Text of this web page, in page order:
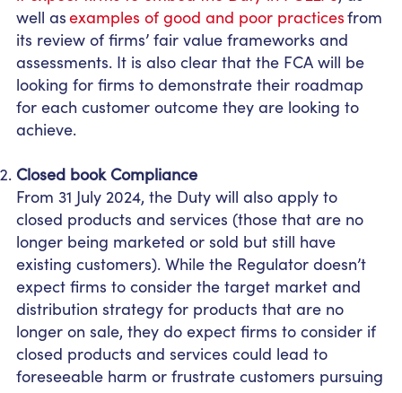
well asexamples of good and poor practicesfrom
its review of firms’ fair value frameworks and
assessments. It is also clear that the FCA will be
looking for firms to demonstrate their roadmap
for each customer outcome they are looking to
achieve.
Closed book Compliance
From 31 July 2024, the Duty will also apply to
closed products and services (those that are no
longer being marketed or sold but still have
existing customers). While the Regulator doesn’t
expect firms to consider the target market and
distribution strategy for products that are no
longer on sale, they do expect firms to consider if
closed products and services could lead to
foreseeable harm or frustrate customers pursuing